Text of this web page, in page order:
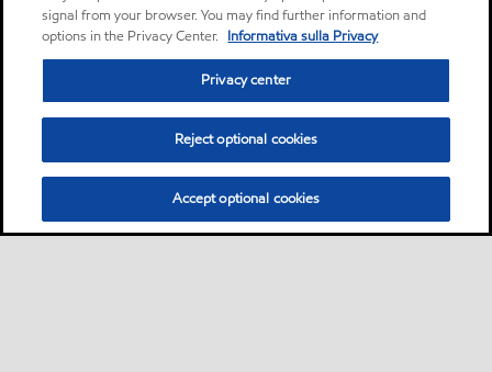
signal from your browser. You may find further information and
options in the Privacy Center. Informativa sulla Privacy
Privacy center
Reject optional cookies
Accept optional cookies